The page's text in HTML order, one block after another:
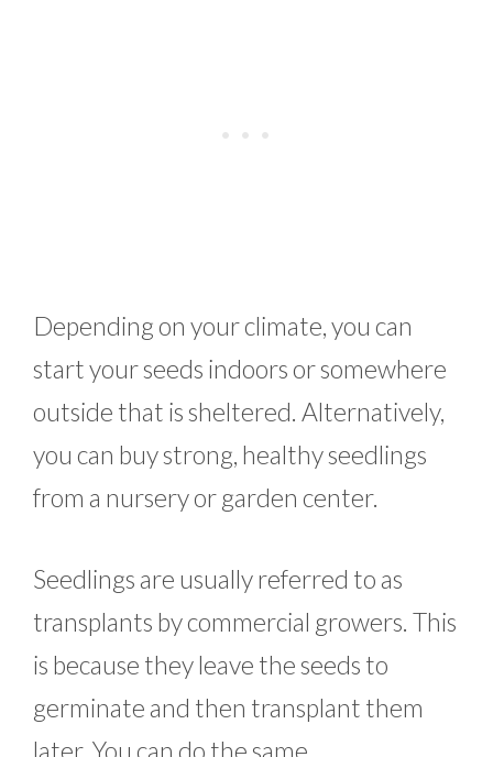
Depending on your climate, you can
start your seeds indoors or somewhere
outside that is sheltered. Alternatively,
you can buy strong, healthy seedlings
from a nursery or garden center.
Seedlings are usually referred to as
transplants by commercial growers. This
is because they leave the seeds to
germinate and then transplant them
later. You can do the same.